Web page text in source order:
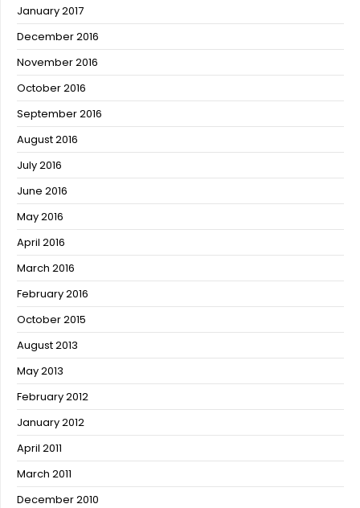
January 2017
December 2016
November 2016
October 2016
September 2016
August 2016
July 2016
June 2016
May 2016
April 2016
March 2016
February 2016
October 2015
August 2013
May 2013
February 2012
January 2012
April 2011
March 2011
December 2010